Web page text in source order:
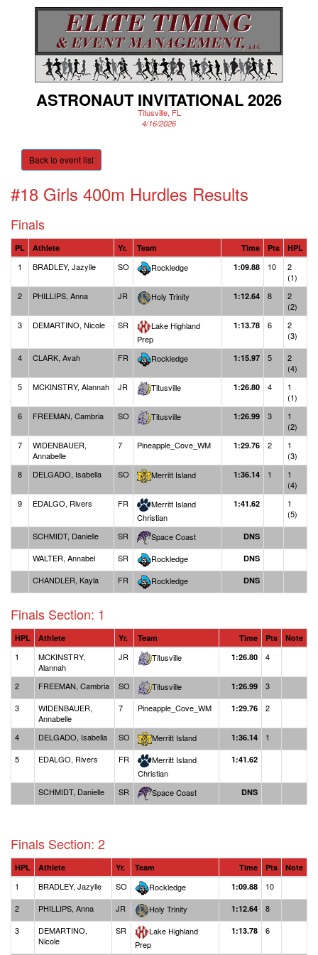
ASTRONAUT INVITATIONAL 2026
Titusville, FL
4/16/2026
Back to event list
#18 Girls 400m Hurdles Results
Finals
PL Athlete Yr. Team Time Pts HPL
1 BRADLEY, Jazylle SO Rockledge 1:09.88 10
2
(1)
2
PHILLIPS, Anna JR Holy Trinity 1:12.64 8
2
(2)
3
DEMARTINO, Nicole SR
Lake Highland
Prep
1:13.78 6
2
(3)
4
CLARK, Avah FR Rockledge 1:15.97 5
2
(4)
5
MCKINSTRY, Alannah JR Titusville 1:26.80 4
1
(1)
6
FREEMAN, Cambria SO Titusville 1:26.99 3
1
(2)
7
WIDENBAUER,
Annabelle
7 Pineapple_Cove_WM 1:29.76 2
1
(3)
8
DELGADO, Isabella SO Merritt Island 1:36.14 1
1
(4)
9
EDALGO, Rivers FR
Merritt Island
Christian
1:41.62
1
(5)
SCHMIDT, Danielle
SR Space Coast DNS
WALTER, Annabel SR Rockledge DNS
CHANDLER, Kayla FR Rockledge DNS
Finals Section: 1
HPL Athlete Yr. Team Time Pts Note
1
MCKINSTRY,
Alannah
JR Titusville 1:26.80 4
2 FREEMAN, Cambria SO Titusville 1:26.99
3
3
WIDENBAUER,
Annabelle
7 Pineapple_Cove_WM 1:29.76 2
4 DELGADO, Isabella SO Merritt Island 1:36.14
1
5
EDALGO, Rivers FR
Merritt Island
Christian
1:41.62
SCHMIDT, Danielle SR Space Coast DNS
Finals Section: 2
HPL Athlete Yr. Team Time Pts Note
1 BRADLEY, Jazylle SO Rockledge 1:09.88
10
2
PHILLIPS, Anna JR Holy Trinity 1:12.64
8
3
DEMARTINO,
Nicole
SR
Lake Highland
Prep
1:13.78 6